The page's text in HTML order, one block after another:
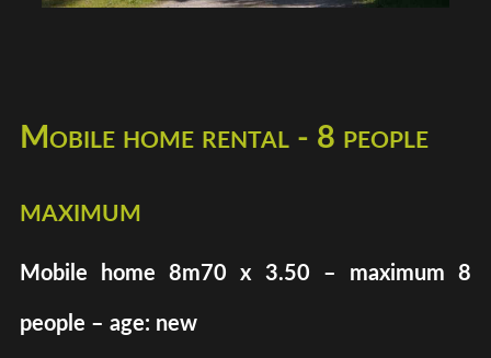
Mobile home rental - 8 people
maximum
Mobile home 8m70 x 3.50 – maximum 8
people – age: new